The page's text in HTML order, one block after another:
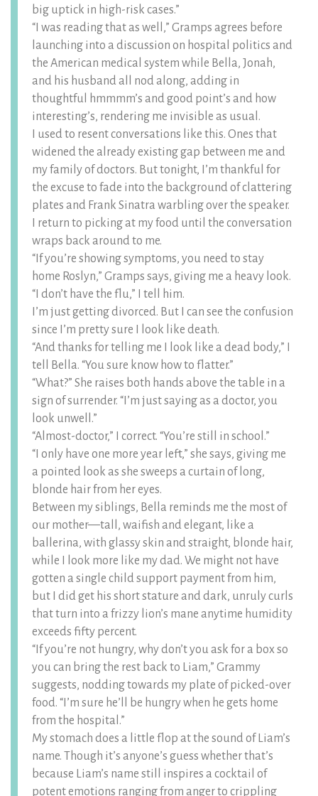
big uptick in high-risk cases.”
“I was reading that as well,” Gramps agrees before
launching into a discussion on hospital politics and
the American medical system while Bella, Jonah,
and his husband all nod along, adding in
thoughtful hmmmm’s and good point’s and how
interesting’s, rendering me invisible as usual.
I used to resent conversations like this. Ones that
widened the already existing gap between me and
my family of doctors. But tonight, I’m thankful for
the excuse to fade into the background of clattering
plates and Frank Sinatra warbling over the speaker.
I return to picking at my food until the conversation
wraps back around to me.
“If you’re showing symptoms, you need to stay
home Roslyn,” Gramps says, giving me a heavy look.
“I don’t have the flu,” I tell him.
I’m just getting divorced. But I can see the confusion
since I’m pretty sure I look like death.
“And thanks for telling me I look like a dead body,” I
tell Bella. “You sure know how to flatter.”
“What?” She raises both hands above the table in a
sign of surrender. “I’m just saying as a doctor, you
look unwell.”
“Almost-doctor,” I correct. “You’re still in school.”
“I only have one more year left,” she says, giving me
a pointed look as she sweeps a curtain of long,
blonde hair from her eyes.
Between my siblings, Bella reminds me the most of
our mother—tall, waifish and elegant, like a
ballerina, with glassy skin and straight, blonde hair,
while I look more like my dad. We might not have
gotten a single child support payment from him,
but I did get his short stature and dark, unruly curls
that turn into a frizzy lion’s mane anytime humidity
exceeds fifty percent.
“If you’re not hungry, why don’t you ask for a box so
you can bring the rest back to Liam,” Grammy
suggests, nodding towards my plate of picked-over
food. “I’m sure he’ll be hungry when he gets home
from the hospital.”
My stomach does a little flop at the sound of Liam’s
name. Though it’s anyone’s guess whether that’s
because Liam’s name still inspires a cocktail of
potent emotions ranging from anger to crippling